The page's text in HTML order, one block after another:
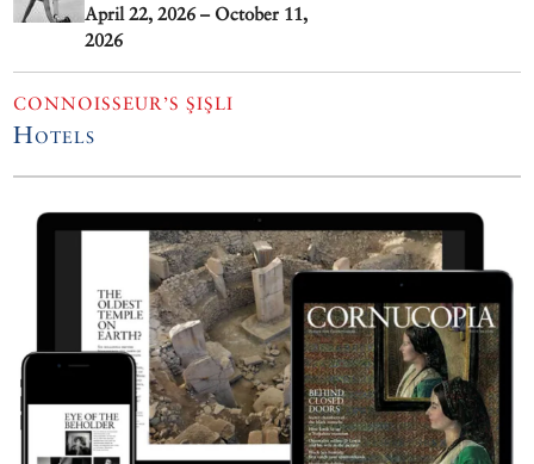
April 22, 2026 – October 11,
2026
CONNOISSEUR’S ŞIŞLI
Hotels